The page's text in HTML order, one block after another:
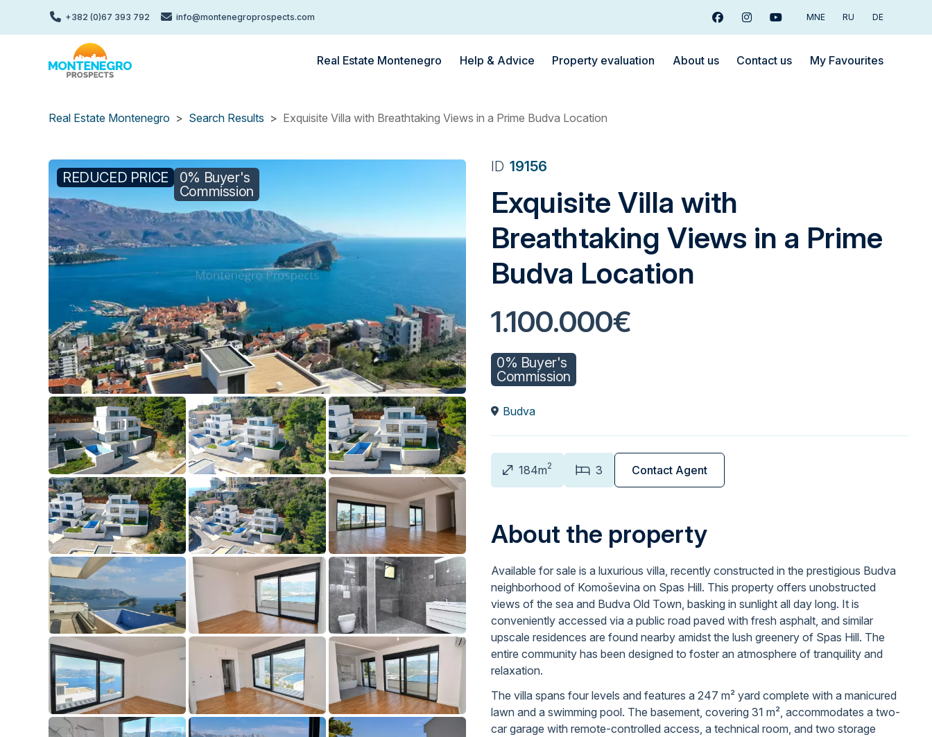
+382 (0)67 393 792 info@montenegroprospects.com FacebookInstagramYoutubeMNE RU DE
Real Estate Montenegro Help & Advice Property evaluation About us Contact us My Favourites
Real Estate Montenegro Search Results Exquisite Villa with Breathtaking Views in a Prime Budva Location
REDUCED PRICE
0% Buyer's
Commission
ID 19156
Exquisite Villa with
Breathtaking Views in a Prime
Budva Location
1.100.000€
0% Buyer's
Commission
Budva
184m2 3 Contact Agent
About the property
Available for sale is a luxurious villa, recently constructed in the prestigious Budva
neighborhood of Komoševina on Spas Hill. This property offers unobstructed
views of the sea and Budva Old Town, basking in sunlight all day long. It is
conveniently accessed via a public road paved with fresh asphalt, and similar
upscale residences are found nearby amidst the lush greenery of Spas Hill. The
entire community has been designed to foster an atmosphere of tranquility and
relaxation.
The villa spans four levels and features a 247 m² yard complete with a manicured
lawn and a swimming pool. The basement, covering 31 m², accommodates a two-
car garage with remote-controlled access, a technical room, and two storage